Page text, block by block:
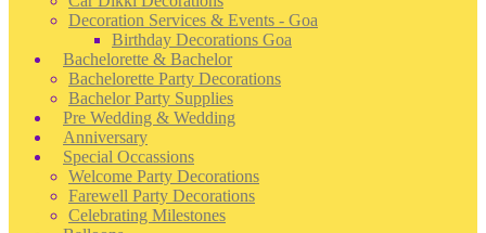
Decoration Services & Events - Goa
Birthday Decorations Goa
Bachelorette & Bachelor
Bachelorette Party Decorations
Bachelor Party Supplies
Pre Wedding & Wedding
Anniversary
Special Occassions
Welcome Party Decorations
Farewell Party Decorations
Celebrating Milestones